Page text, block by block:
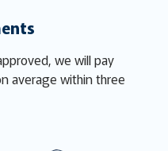
we will pay
average within three